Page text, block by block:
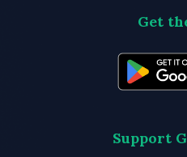
Get
Support